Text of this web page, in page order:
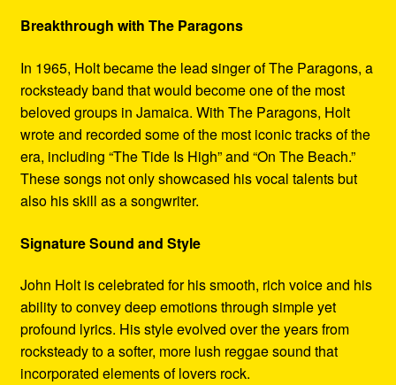
Breakthrough with The Paragons
In 1965, Holt became the lead singer of The Paragons, a
rocksteady band that would become one of the most
beloved groups in Jamaica. With The Paragons, Holt
wrote and recorded some of the most iconic tracks of the
era, including “The Tide Is High” and “On The Beach.”
These songs not only showcased his vocal talents but
also his skill as a songwriter.
Signature Sound and Style
John Holt is celebrated for his smooth, rich voice and his
ability to convey deep emotions through simple yet
profound lyrics. His style evolved over the years from
rocksteady to a softer, more lush reggae sound that
incorporated elements of lovers rock.